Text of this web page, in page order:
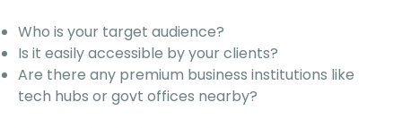
Who is your target audience?
Is it easily accessible by your clients?
Are there any premium business institutions like
tech hubs or govt offices nearby?